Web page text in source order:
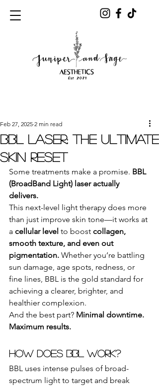
BBL Laser: The Ultimate
Skin Reset
Feb 27, 2025 2 min read
Some treatments make a promise. BBL
(BroadBand Light) laser actually
delivers.
This next-level light therapy does more
than just improve skin tone—it works at
a cellular level to boost collagen,
smooth texture, and even out
pigmentation. Whether you’re battling
sun damage, age spots, redness, or
fine lines, BBL is the gold standard for
achieving a clearer, brighter, and
healthier complexion.
And the best part? Minimal downtime.
Maximum results.
How Does BBL Work?
BBL uses intense pulses of broad-
spectrum light to target and break